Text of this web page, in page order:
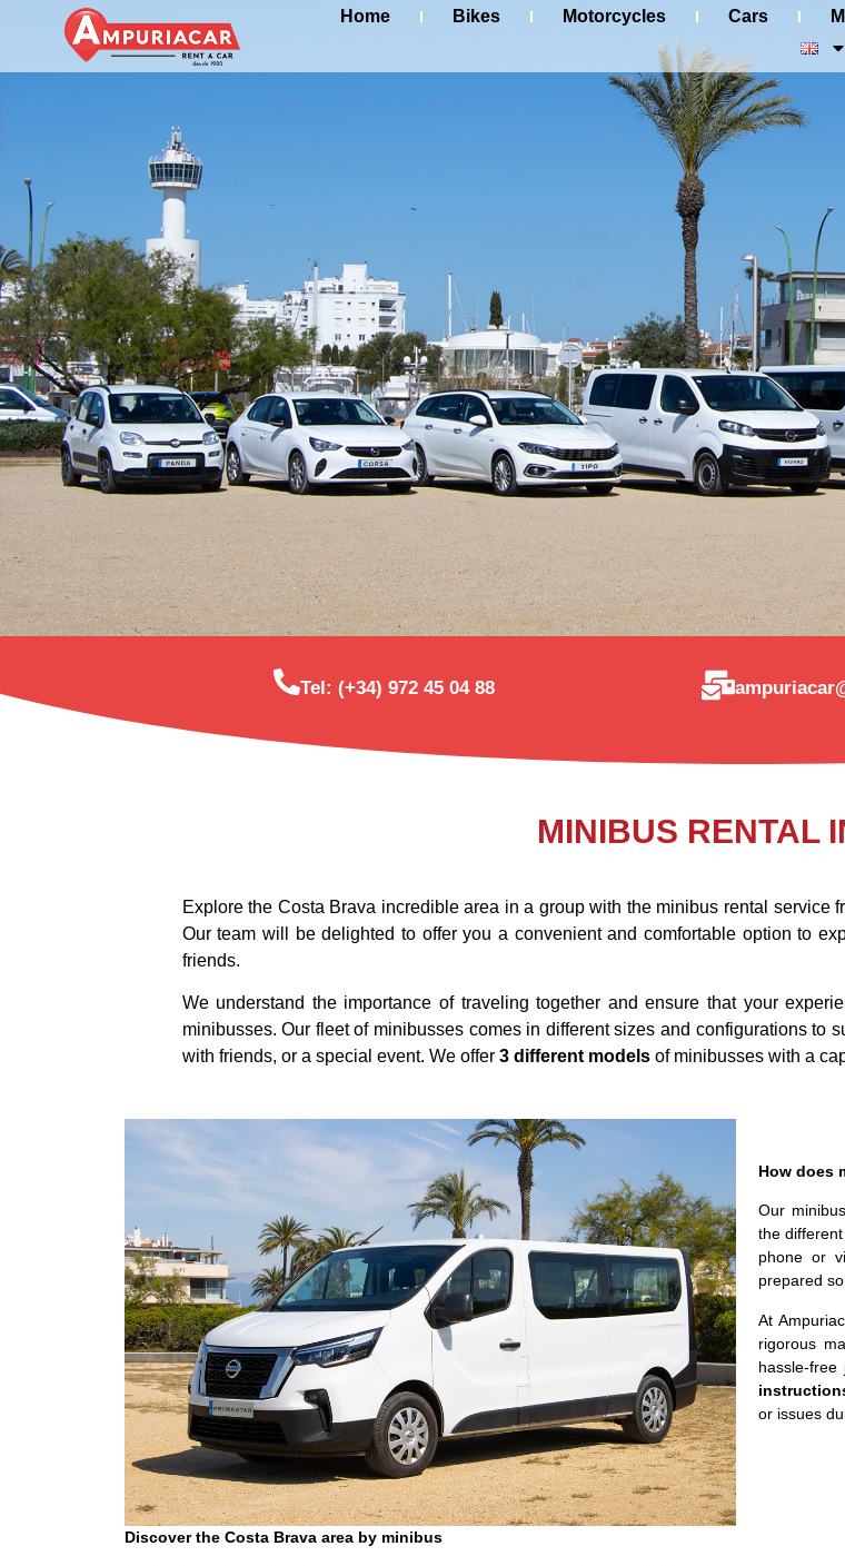
Home Bikes Motorcycles Cars
Tel: (+34) 972 45 04 88
MINIBUS RENTAL
Explore the Costa Brava incredible area in a group with the minibus rental service
Our team will be delighted to offer you a convenient and comfortable option to
friends.
We understand the importance of traveling together and ensure that your
minibusses. Our fleet of minibusses comes in different sizes and configurations to
with friends, or a special event. We offer 3 different modelsof minibusses with a
Discover the Costa Brava area by minibus
How does
Our
the
phone or
prepared
At
rigorous
hassle-free
or issues